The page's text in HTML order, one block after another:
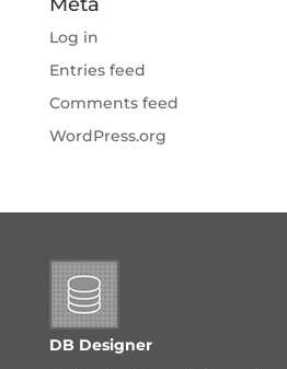
Log in
Entries feed
Comments feed
WordPress.org
DB Designer